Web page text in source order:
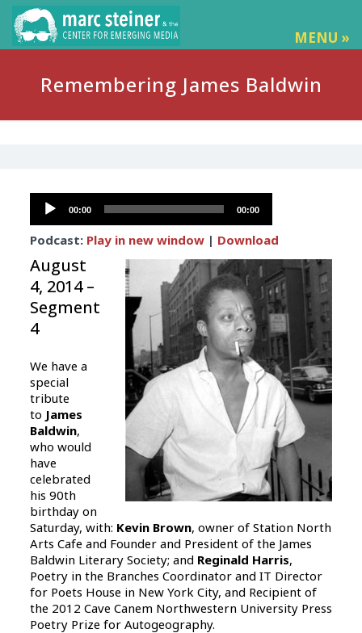
MENU »
Remembering James Baldwin
Audio
Player
00:00 00:00
Podcast: Play in new window| Download
August
4, 2014 –
Segment
4
We have a
special
tribute
to James
Baldwin,
who would
have
celebrated
his 90th
birthday on
Saturday, with: Kevin Brown, owner of Station North
Arts Cafe and Founder and President of the James
Baldwin Literary Society; and Reginald Harris,
Poetry in the Branches Coordinator and IT Director
for Poets House in New York City, and Recipient of
the 2012 Cave Canem Northwestern University Press
Poetry Prize for Autogeography.